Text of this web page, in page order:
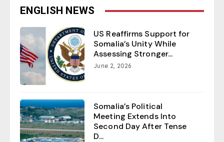
ENGLISH NEWS
US Reaffirms Support for
Somalia’s Unity While
Assessing Stronger...
June 2, 2026
Somalia’s Political
Meeting Extends Into
Second Day After Tense
D...